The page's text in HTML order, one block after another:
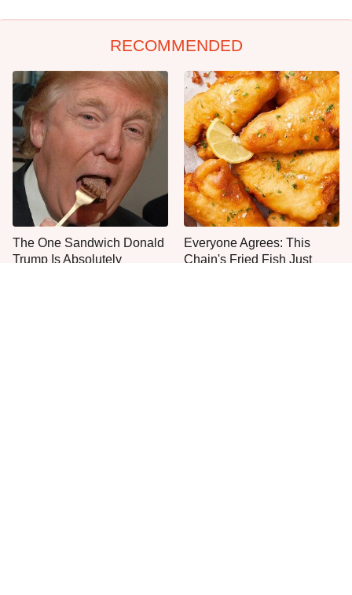
RECOMMENDED
The One Sandwich Donald
Trump Is Absolutely
Everyone Agrees: This
Chain's Fried Fish Just